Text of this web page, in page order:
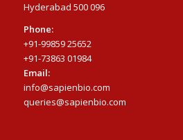
Hyderabad 500 096
Phone:
+91-99859 25652
+91-73863 01984
Email:
info@sapienbio.com
queries@sapienbio.com